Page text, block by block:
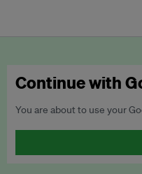
Continue with
You are about to use your